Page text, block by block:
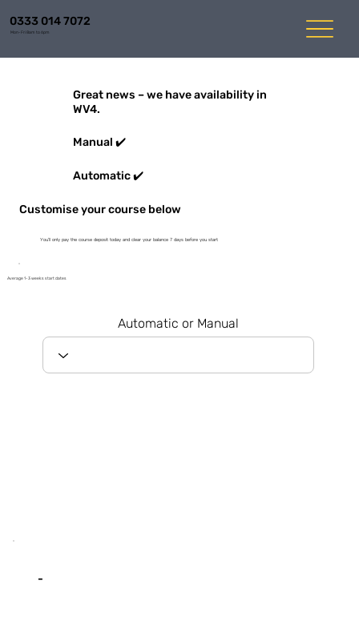
0333 014 7072
Mon-Fri 8am to 6pm
Great news – we have availability in
WV4.
Manual ✔️
Automatic ✔️
Customise your course below
You'll only pay the course deposit today and clear your balance 7 days before you start
Average 1-3 weeks start dates
Automatic or Manual
-